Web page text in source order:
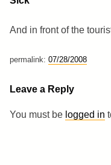
And in front of the
permalink: 07/28/2008
Leave a Reply
You must be logged in